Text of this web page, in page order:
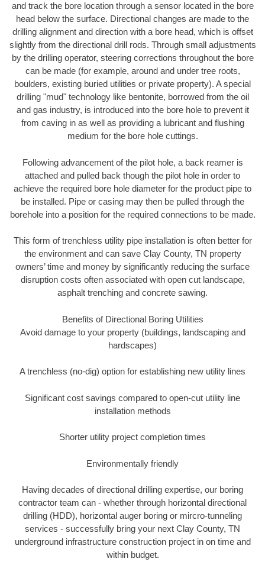
and track the bore location through a sensor located in the bore
head below the surface. Directional changes are made to the
drilling alignment and direction with a bore head, which is offset
slightly from the directional drill rods. Through small adjustments
by the drilling operator, steering corrections throughout the bore
can be made (for example, around and under tree roots,
boulders, existing buried utilities or private property). A special
drilling "mud" technology like bentonite, borrowed from the oil
and gas industry, is introduced into the bore hole to prevent it
from caving in as well as providing a lubricant and flushing
medium for the bore hole cuttings.
Following advancement of the pilot hole, a back reamer is
attached and pulled back though the pilot hole in order to
achieve the required bore hole diameter for the product pipe to
be installed. Pipe or casing may then be pulled through the
borehole into a position for the required connections to be made.
This form of trenchless utility pipe installation is often better for
the environment and can save Clay County, TN property
owners’ time and money by significantly reducing the surface
disruption costs often associated with open cut landscape,
asphalt trenching and concrete sawing.
Benefits of Directional Boring Utilities
Avoid damage to your property (buildings, landscaping and
hardscapes)
A trenchless (no-dig) option for establishing new utility lines
Significant cost savings compared to open-cut utility line
installation methods
Shorter utility project completion times
Environmentally friendly
Having decades of directional drilling expertise, our boring
contractor team can - whether through horizontal directional
drilling (HDD), horizontal auger boring or mircro-tunneling
services - successfully bring your next Clay County, TN
underground infrastructure construction project in on time and
within budget.